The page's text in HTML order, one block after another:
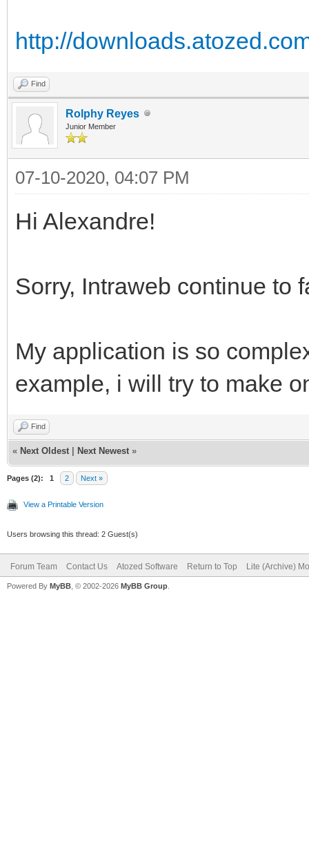
http://
Find
Rolphy Reyes
Junior Member
07-10-2020, 04:07 PM
Hi Alexandre!
Sorry, Intraweb continue to
My application is so
example, i will try to make
Find
« Next Oldest Next Newest »
Pages (2): 1 2 Next »
View a Printable Version
Users browsing this thread: 2 Guest(s)
Forum Team Contact Us Atozed Software Return to Top Lite (Archive)
Powered By MyBB , © 2002-2026 MyBB Group